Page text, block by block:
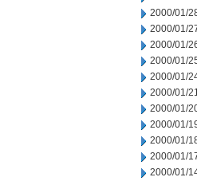
2000/01/
2000/01/
2000/01/
2000/01/
2000/01/
2000/01/
2000/01/
2000/01/
2000/01/
2000/01/
2000/01/